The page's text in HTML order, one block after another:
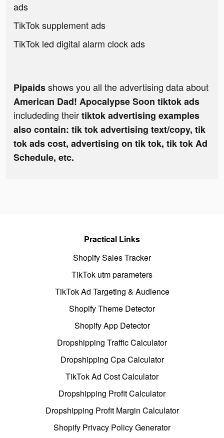
ads
TikTok supplement ads
TikTok led digital alarm clock ads
Pipaidsshows you all the advertising data about
American Dad! Apocalypse Soon tiktok ads
includeding theirtiktok advertising examples
also contain: tik tok advertising text/copy, tik
tok ads cost, advertising on tik tok, tik tok Ad
Schedule, etc.
Practical Links
Shopify Sales Tracker
TikTok utm parameters
TikTok Ad Targeting & Audience
Shopify Theme Detector
Shopify App Detector
Dropshipping Traffic Calculator
Dropshipping Cpa Calculator
TikTok Ad Cost Calculator
Dropshipping Profit Calculator
Dropshipping Profit Margin Calculator
Shopify Privacy Policy Generator